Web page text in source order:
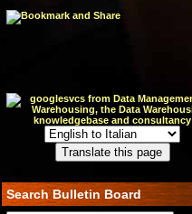
Search Bulletin Board